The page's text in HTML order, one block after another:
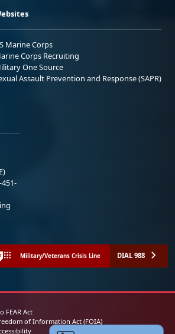
Marine Corps
Corps Recruiting
One Source
Assault Prevention and Response (SAPR)
Military/Veterans Crisis Line DIAL 988
FEAR Act
of Information Act (FOIA)